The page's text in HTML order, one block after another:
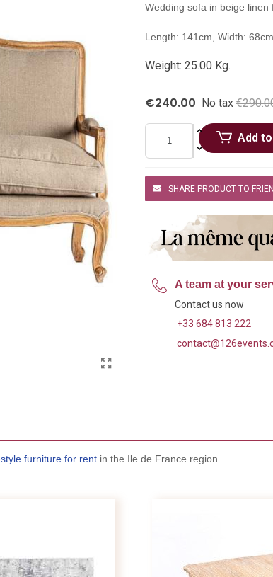
Wedding sofa in beige
Length: 141cm, Width:
Weight: 25.00 Kg.
€240.00 No tax
Add
SHARE PRODUCT TO
A team at your
Contact us now
+33 684 813 222
furniture for rent in the Ile de France region